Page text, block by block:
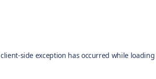
client-side exception has occurred while loading